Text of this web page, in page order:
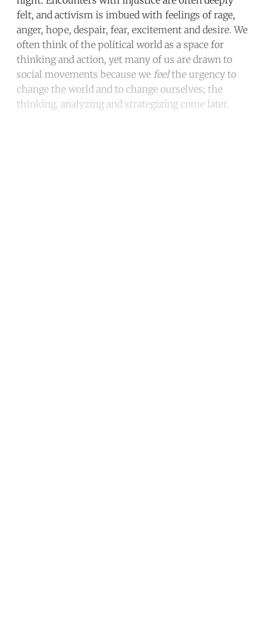
felt, and activism is imbued with feelings of rage,
anger, hope, despair, fear, excitement and desire. We
often think of the political world as a space for
thinking and action, yet many of us are drawn to
social movements because we feelthe urgency to
change the world and to change ourselves; the
thinking, analyzing and strategizing come later.